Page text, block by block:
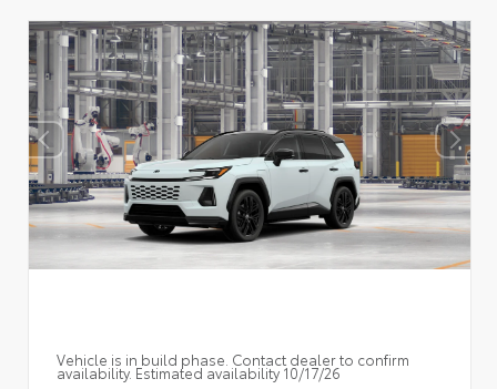
Vehicle is in build phase. Contact dealer to confirm
availability. Estimated availability 10/17/26